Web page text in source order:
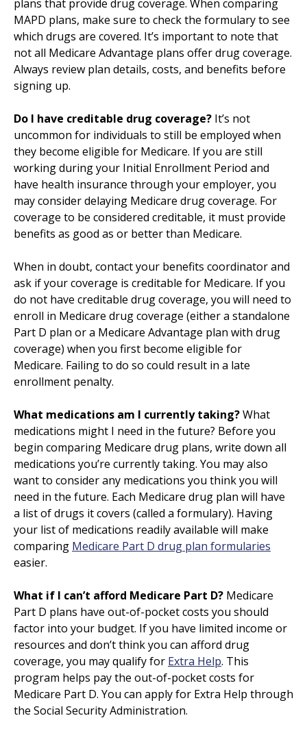
plans that provide drug coverage. When comparing
MAPD plans, make sure to check the formulary to see
which drugs are covered. It’s important to note that
not all Medicare Advantage plans offer drug coverage.
Always review plan details, costs, and benefits before
signing up.
Do I have creditable drug coverage? It’s not
uncommon for individuals to still be employed when
they become eligible for Medicare. If you are still
working during your Initial Enrollment Period and
have health insurance through your employer, you
may consider delaying Medicare drug coverage. For
coverage to be considered creditable, it must provide
benefits as good as or better than Medicare.
When in doubt, contact your benefits coordinator and
ask if your coverage is creditable for Medicare. If you
do not have creditable drug coverage, you will need to
enroll in Medicare drug coverage (either a standalone
Part D plan or a Medicare Advantage plan with drug
coverage) when you first become eligible for
Medicare. Failing to do so could result in a late
enrollment penalty.
What medications am I currently taking?What
medications might I need in the future? Before you
begin comparing Medicare drug plans, write down all
medications you’re currently taking. You may also
want to consider any medications you think you will
need in the future. Each Medicare drug plan will have
a list of drugs it covers (called a formulary). Having
your list of medications readily available will make
comparing Medicare Part D drug plan formularies
easier.
What if I can’t afford Medicare Part D? Medicare
Part D plans have out-of-pocket costs you should
factor into your budget. If you have limited income or
resources and don’t think you can afford drug
coverage, you may qualify for Extra Help. This
program helps pay the out-of-pocket costs for
Medicare Part D. You can apply for Extra Help through
the Social Security Administration.